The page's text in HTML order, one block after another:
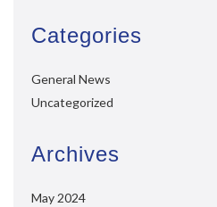
Categories
General News
Uncategorized
Archives
May 2024